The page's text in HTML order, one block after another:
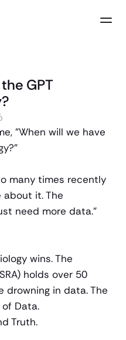
us
GPT
"When will we have
many times recently
it. The
need more data."
wins. The
holds over 50
drowning in data. The
Data.
Truth.